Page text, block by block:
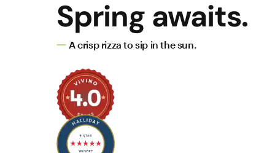
Spring awaits.
A crisp rizza to sip in the sun.